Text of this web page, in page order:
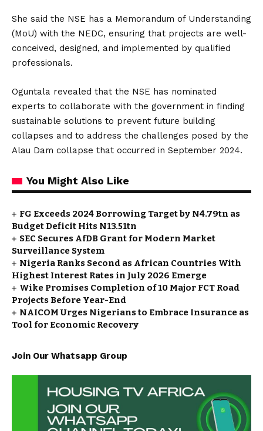
She said the NSE has a Memorandum of Understanding
(MoU) with the NEDC, ensuring that projects are well-
conceived, designed, and implemented by qualified
professionals.
Oguntala revealed that the NSE has nominated
experts to collaborate with the government in finding
sustainable solutions to prevent future building
collapses and to address the challenges posed by the
Alau Dam collapse that occurred in September 2024.
You Might Also Like
FG Exceeds 2024 Borrowing Target by N4.79tn as
Budget Deficit Hits N13.51tn
SEC Secures AfDB Grant for Modern Market
Surveillance System
Nigeria Ranks Second as African Countries With
Highest Interest Rates in July 2026 Emerge
Wike Promises Completion of 10 Major FCT Road
Projects Before Year-End
NAICOM Urges Nigerians to Embrace Insurance as
Tool for Economic Recovery
Join Our Whatsapp Group